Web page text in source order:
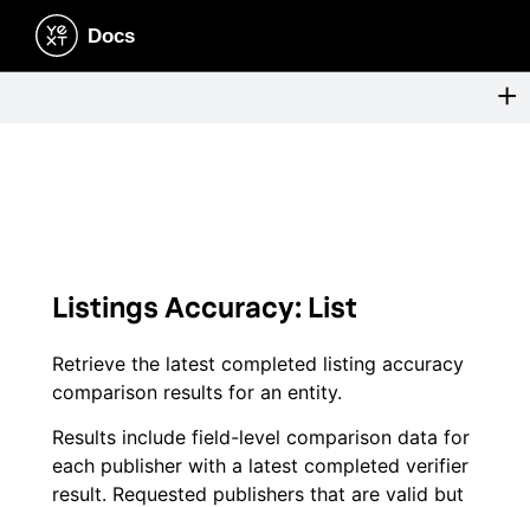
Listings Accuracy: List
Retrieve the latest completed listing accuracy
comparison results for an entity.
Results include field-level comparison data for
each publisher with a latest completed verifier
result. Requested publishers that are valid but